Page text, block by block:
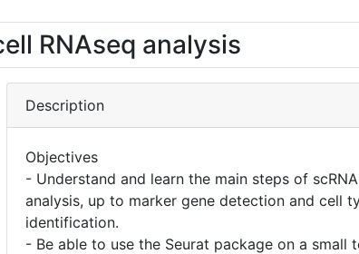
RNAseq analysis
Description
Objectives
- Understand and learn the main steps of
analysis, up to marker gene detection and cell
identification.
- Be able to use the Seurat package on a small